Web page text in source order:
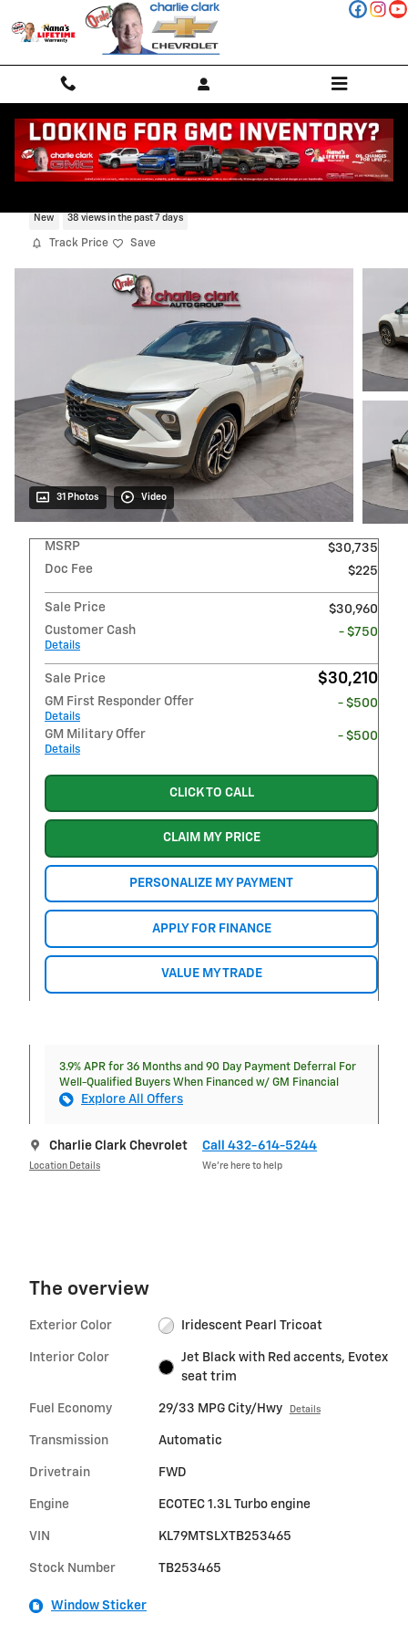
Skip to main content
New 38 views in the past 7 days
Track Price Save
31 Photos Video
MSRP
$30,735
Doc Fee
$225
Sale Price
$30,960
Customer Cash
Details
- $750
Sale Price $30,210
GM First Responder Offer
Details
- $500
GM Military Offer
Details
- $500
CLICK TO CALL
CLAIM MY PRICE
PERSONALIZE MY PAYMENT
APPLY FOR FINANCE
VALUE MY TRADE
3.9% APR for 36 Months and 90 Day Payment Deferral For
Well-Qualified Buyers When Financed w/ GM Financial
Explore All Offers
Charlie Clark Chevrolet
Location Details
Call 432-614-5244
We’re here to help
The overview
Exterior Color Iridescent Pearl Tricoat
Interior Color
Jet Black with Red accents, Evotex
seat trim
Fuel Economy 29/33 MPG City/Hwy Details
Transmission Automatic
Drivetrain FWD
Engine ECOTEC 1.3L Turbo engine
VIN KL79MTSLXTB253465
Stock Number TB253465
Window Sticker